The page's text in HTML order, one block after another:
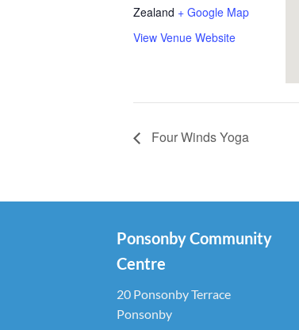
Zealand + Google Map
View Venue Website
Four Winds Yoga
Ponsonby Community
Centre
20 Ponsonby Terrace
Ponsonby